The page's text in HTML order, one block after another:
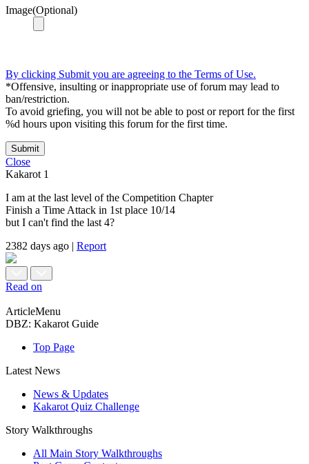
Image(Optional)
By clicking Submit you are agreeing to the Terms of Use.
*Offensive, insulting or inappropriate use of forum may lead to
ban/restriction.
To avoid griefing, you will not be able to post or report for the first
%d hours upon visiting this forum for the first time.
Submit
Close
Kakarot 1
I am at the last level of the Competition Chapter
Finish a Time Attack in 1st place 10/14
but I can't find the last 4?
2382 days ago | Report
Read on
ArticleMenu
DBZ: Kakarot Guide
Top Page
Latest News
News & Updates
Kakarot Quiz Challenge
Story Walkthroughs
All Main Story Walkthroughs